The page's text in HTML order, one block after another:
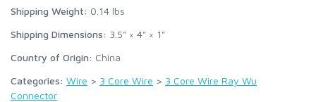
Shipping Weight: 0.14 lbs
Shipping Dimensions: 3.5" × 4" × 1"
Country of Origin: China
Categories: Wire > 3 Core Wire > 3 Core Wire Ray Wu
Connector